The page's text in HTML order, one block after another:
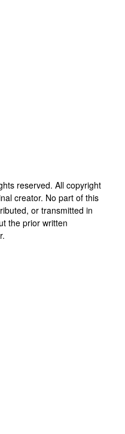
reserved. All copyright
creator. No part of this
or transmitted in
the prior written